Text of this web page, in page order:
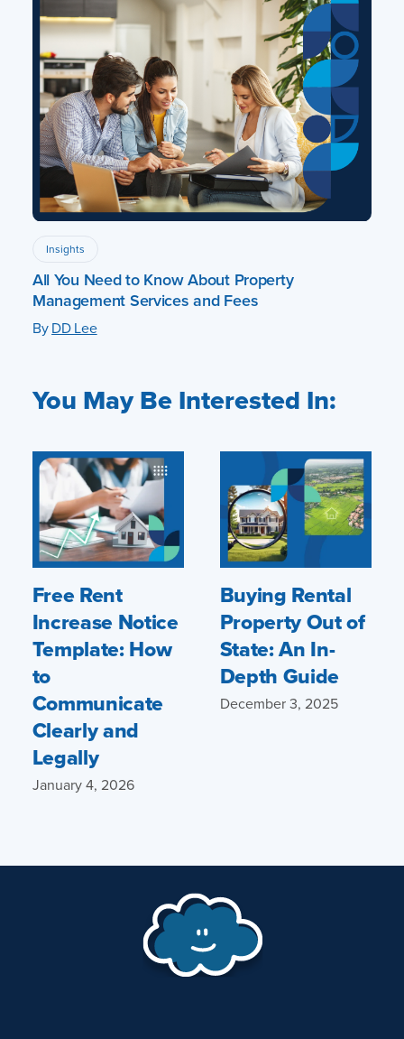
Insights
All You Need to Know About Property
Management Services and Fees
ByDD Lee
You May Be Interested In:
Free Rent
Increase Notice
Template: How
to
Communicate
Clearly and
Legally
January 4, 2026
Buying Rental
Property Out of
State: An In-
Depth Guide
December 3, 2025